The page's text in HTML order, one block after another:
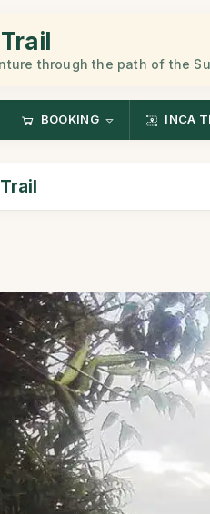
through the path of the
BOOKING INCA